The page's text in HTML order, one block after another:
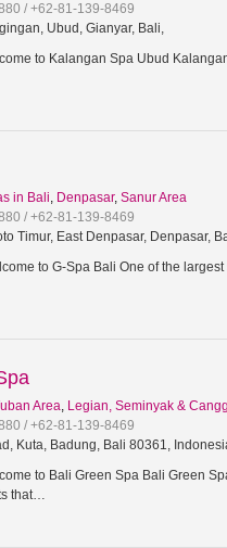
/ +62-81-139-8469
Ubud, Gianyar, Bali,
to Kalangan Spa Ubud
in Bali, Denpasar, Sanur Area
/ +62-81-139-8469
Timur, East Denpasar, Denpasar,
to G-Spa Bali One of the
Area, Legian, Seminyak &
/ +62-81-139-8469
Kuta, Badung, Bali 80361,
to Bali Green Spa Bali Green
that…